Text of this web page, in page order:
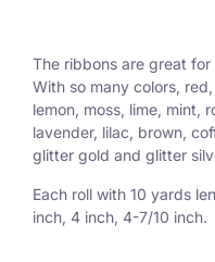
The ribbons are great
With so many colors,
lemon, moss, lime, mint,
lavender, lilac, brown,
glitter gold and glitter
Each roll with 10 yards
inch, 4 inch, 4-7/10 inch.